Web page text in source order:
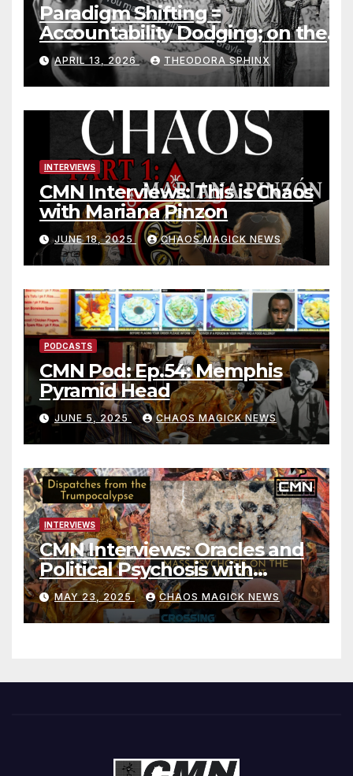
Paradigm Shifting =
Accountability Dodging; on the
Jack Grayle situation
APRIL 13, 2026 THEODORA SPHINX
INTERVIEWS
CMN Interviews: This is Chaos
with Mariana Pinzon
JUNE 18, 2025 CHAOS MAGICK NEWS
PODCASTS
CMN Pod: Ep.54: Memphis
Pyramid Head
JUNE 5, 2025 CHAOS MAGICK NEWS
INTERVIEWS
CMN Interviews: Oracles and
Political Psychosis with
Jonathan Zap
MAY 23, 2025 CHAOS MAGICK NEWS